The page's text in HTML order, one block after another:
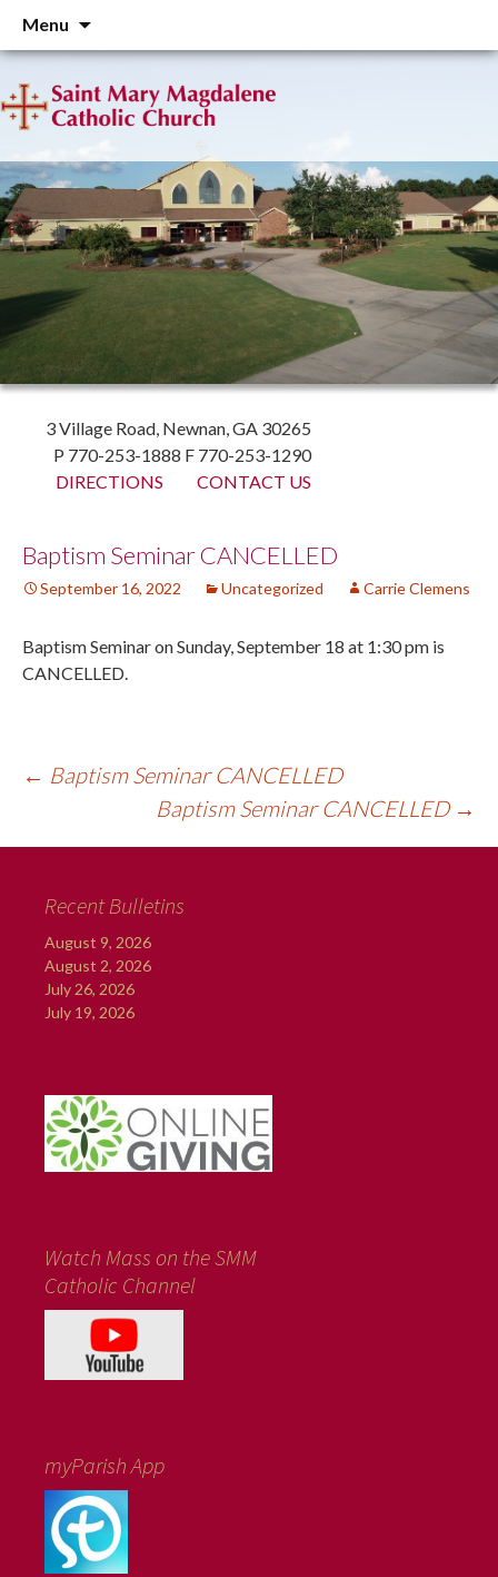
Menu
content
3 Village Road, Newnan, GA 30265
P 770-253-1888 F 770-253-1290
DIRECTIONS
CONTACT US
Baptism Seminar CANCELLED
September 16, 2022 Uncategorized Carrie Clemens
Baptism Seminar on Sunday, September 18 at 1:30 pm is
CANCELLED.
Post
← Baptism Seminar CANCELLED
Baptism Seminar CANCELLED →
Recent Bulletins
August 9, 2026
August 2, 2026
July 26, 2026
July 19, 2026
Watch Mass on the SMM
Catholic Channel
myParish App